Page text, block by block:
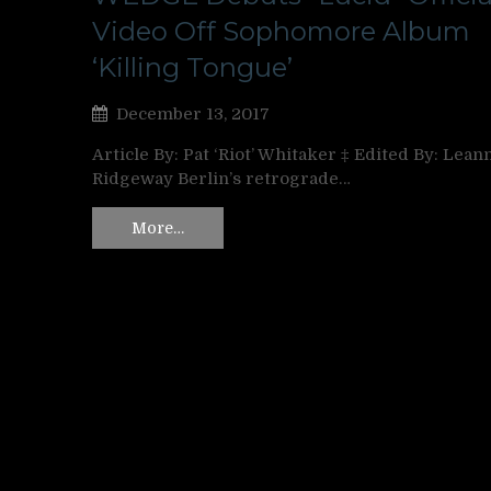
Video Off Sophomore Album
‘Killing Tongue’
December 13, 2017
Article By: Pat ‘Riot’ Whitaker ‡ Edited By:
Ridgeway Berlin’s retrograde…
More…